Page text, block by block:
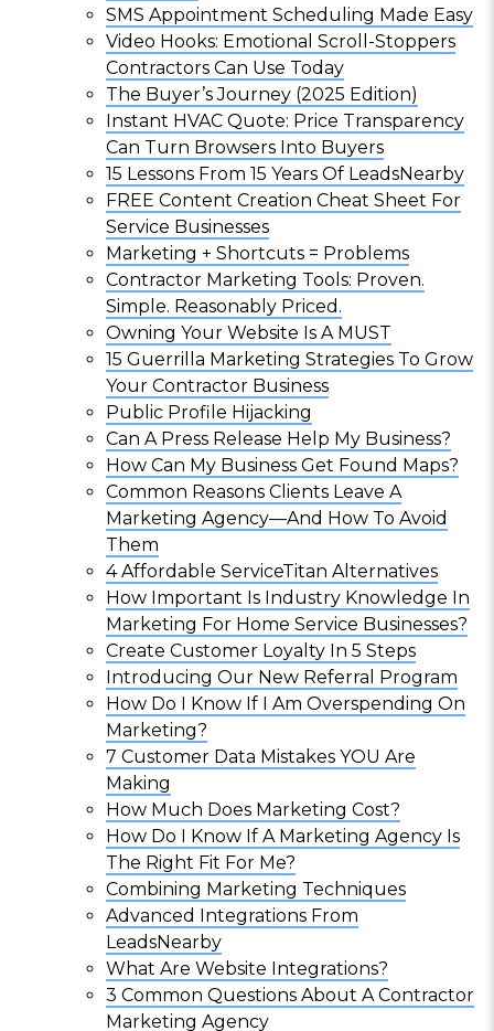
SMS Appointment Scheduling Made Easy
Video Hooks: Emotional Scroll-Stoppers
Contractors Can Use Today
The Buyer’s Journey (2025 Edition)
Instant HVAC Quote: Price Transparency
Can Turn Browsers Into Buyers
15 Lessons From 15 Years Of LeadsNearby
FREE Content Creation Cheat Sheet For
Service Businesses
Marketing + Shortcuts = Problems
Contractor Marketing Tools: Proven.
Simple. Reasonably Priced.
Owning Your Website Is A MUST
15 Guerrilla Marketing Strategies To Grow
Your Contractor Business
Public Profile Hijacking
Can A Press Release Help My Business?
How Can My Business Get Found Maps?
Common Reasons Clients Leave A
Marketing Agency—And How To Avoid
Them
4 Affordable ServiceTitan Alternatives
How Important Is Industry Knowledge In
Marketing For Home Service Businesses?
Create Customer Loyalty In 5 Steps
Introducing Our New Referral Program
How Do I Know If I Am Overspending On
Marketing?
7 Customer Data Mistakes YOU Are
Making
How Much Does Marketing Cost?
How Do I Know If A Marketing Agency Is
The Right Fit For Me?
Combining Marketing Techniques
Advanced Integrations From
LeadsNearby
What Are Website Integrations?
3 Common Questions About A Contractor
Marketing Agency